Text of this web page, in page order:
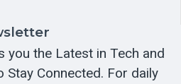
you the Latest in Tech and
Stay Connected. For daily